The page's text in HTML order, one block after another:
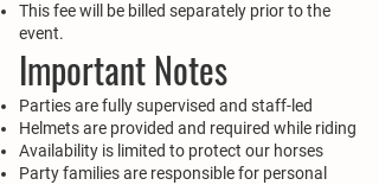
This fee will be billed separately prior to the
event.
Important Notes
Parties are fully supervised and staff-led
Helmets are provided and required while riding
Availability is limited to protect our horses
Party families are responsible for personal